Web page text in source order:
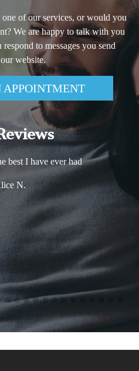
of our services, or would you
We are happy to talk with you
to messages you send
website.
APPOINTMENT
best I have ever had
N.